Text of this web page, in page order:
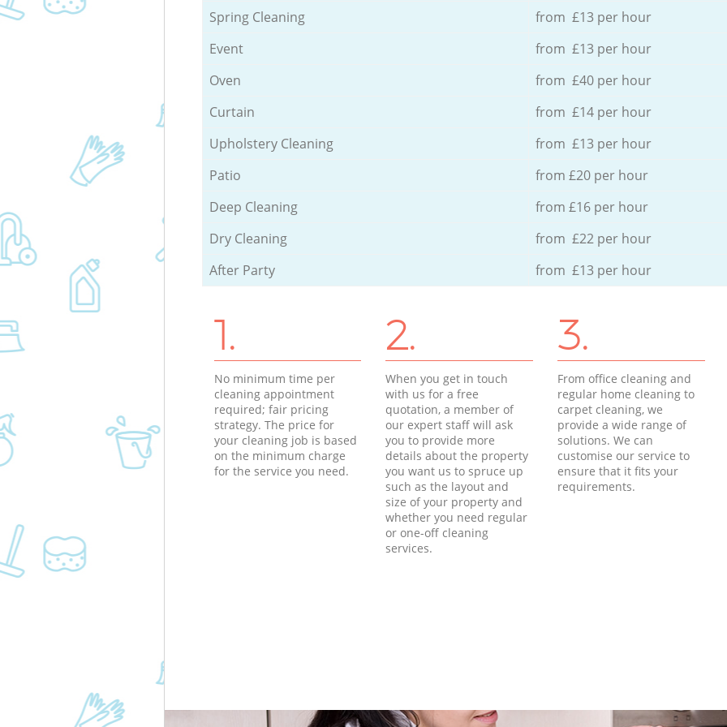
Spring Cleaning
from £13 per hour
Event
from £13 per hour
Oven
from £40 per hour
Curtain
from £14 per hour
Upholstery Cleaning
from £13 per hour
Patio
from £20 per hour
Deep Cleaning
from £16 per hour
Dry Cleaning
from £22 per hour
After Party
from £13 per hour
1.
No minimum time per
cleaning appointment
required; fair pricing
strategy. The price for
your cleaning job is based
on the minimum charge
for the service you need.
2.
When you get in touch
with us for a free
quotation, a member of
our expert staff will ask
you to provide more
details about the property
you want us to spruce up
such as the layout and
size of your property and
whether you need regular
or one-off cleaning
services.
3.
From office cleaning and
regular home cleaning to
carpet cleaning, we
provide a wide range of
solutions. We can
customise our service to
ensure that it fits your
requirements.